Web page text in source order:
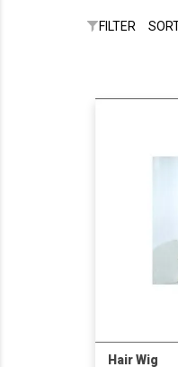
FILTER
Hair Wig